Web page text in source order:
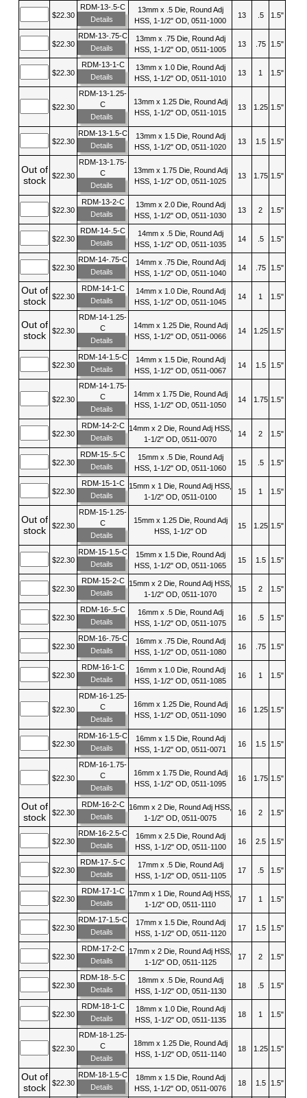
$22.30
RDM-13-.5-C
Details
13mm x .5 Die, Round Adj
HSS, 1-1/2" OD, 0511-1000
13 .5 1.5"
$22.30
RDM-13-.75-C
Details
13mm x .75 Die, Round Adj
HSS, 1-1/2" OD, 0511-1005
13 .75 1.5"
$22.30
RDM-13-1-C
Details
13mm x 1.0 Die, Round Adj
HSS, 1-1/2" OD, 0511-1010
13 1 1.5"
$22.30
RDM-13-1.25-
C
Details
13mm x 1.25 Die, Round Adj
HSS, 1-1/2" OD, 0511-1015
13 1.25 1.5"
$22.30
RDM-13-1.5-C
Details
13mm x 1.5 Die, Round Adj
HSS, 1-1/2" OD, 0511-1020
13 1.5 1.5"
Out of
stock
$22.30
RDM-13-1.75-
C
Details
13mm x 1.75 Die, Round Adj
HSS, 1-1/2" OD, 0511-1025
13 1.75 1.5"
$22.30
RDM-13-2-C
Details
13mm x 2.0 Die, Round Adj
HSS, 1-1/2" OD, 0511-1030
13 2 1.5"
$22.30
RDM-14-.5-C
Details
14mm x .5 Die, Round Adj
HSS, 1-1/2" OD, 0511-1035
14 .5 1.5"
$22.30
RDM-14-.75-C
Details
14mm x .75 Die, Round Adj
HSS, 1-1/2" OD, 0511-1040
14 .75 1.5"
Out of
stock
$22.30
RDM-14-1-C
Details
14mm x 1.0 Die, Round Adj
HSS, 1-1/2" OD, 0511-1045
14 1 1.5"
Out of
stock
$22.30
RDM-14-1.25-
C
Details
14mm x 1.25 Die, Round Adj
HSS, 1-1/2" OD, 0511-0066
14 1.25 1.5"
$22.30
RDM-14-1.5-C
Details
14mm x 1.5 Die, Round Adj
HSS, 1-1/2" OD, 0511-0067
14 1.5 1.5"
$22.30
RDM-14-1.75-
C
Details
14mm x 1.75 Die, Round Adj
HSS, 1-1/2" OD, 0511-1050
14 1.75 1.5"
$22.30
RDM-14-2-C
Details
14mm x 2 Die, Round Adj HSS,
1-1/2" OD, 0511-0070
14 2 1.5"
$22.30
RDM-15-.5-C
Details
15mm x .5 Die, Round Adj
HSS, 1-1/2" OD, 0511-1060
15 .5 1.5"
$22.30
RDM-15-1-C
Details
15mm x 1 Die, Round Adj HSS,
1-1/2" OD, 0511-0100
15 1 1.5"
Out of
stock
$22.30
RDM-15-1.25-
C
Details
15mm x 1.25 Die, Round Adj
HSS, 1-1/2" OD
15 1.25 1.5"
$22.30
RDM-15-1.5-C
Details
15mm x 1.5 Die, Round Adj
HSS, 1-1/2" OD, 0511-1065
15 1.5 1.5"
$22.30
RDM-15-2-C
Details
15mm x 2 Die, Round Adj HSS,
1-1/2" OD, 0511-1070
15 2 1.5"
$22.30
RDM-16-.5-C
Details
16mm x .5 Die, Round Adj
HSS, 1-1/2" OD, 0511-1075
16 .5 1.5"
$22.30
RDM-16-.75-C
Details
16mm x .75 Die, Round Adj
HSS, 1-1/2" OD, 0511-1080
16 .75 1.5"
$22.30
RDM-16-1-C
Details
16mm x 1.0 Die, Round Adj
HSS, 1-1/2" OD, 0511-1085
16 1 1.5"
$22.30
RDM-16-1.25-
C
Details
16mm x 1.25 Die, Round Adj
HSS, 1-1/2" OD, 0511-1090
16 1.25 1.5"
$22.30
RDM-16-1.5-C
Details
16mm x 1.5 Die, Round Adj
HSS, 1-1/2" OD, 0511-0071
16 1.5 1.5"
$22.30
RDM-16-1.75-
C
Details
16mm x 1.75 Die, Round Adj
HSS, 1-1/2" OD, 0511-1095
16 1.75 1.5"
Out of
stock
$22.30
RDM-16-2-C
Details
16mm x 2 Die, Round Adj HSS,
1-1/2" OD, 0511-0075
16 2 1.5"
$22.30
RDM-16-2.5-C
Details
16mm x 2.5 Die, Round Adj
HSS, 1-1/2" OD, 0511-1100
16 2.5 1.5"
$22.30
RDM-17-.5-C
Details
17mm x .5 Die, Round Adj
HSS, 1-1/2" OD, 0511-1105
17 .5 1.5"
$22.30
RDM-17-1-C
Details
17mm x 1 Die, Round Adj HSS,
1-1/2" OD, 0511-1110
17 1 1.5"
$22.30
RDM-17-1.5-C
Details
17mm x 1.5 Die, Round Adj
HSS, 1-1/2" OD, 0511-1120
17 1.5 1.5"
$22.30
RDM-17-2-C
Details
17mm x 2 Die, Round Adj HSS,
1-1/2" OD, 0511-1125
17 2 1.5"
$22.30
RDM-18-.5-C
Details
18mm x .5 Die, Round Adj
HSS, 1-1/2" OD, 0511-1130
18 .5 1.5"
$22.30
RDM-18-1-C
Details
18mm x 1.0 Die, Round Adj
HSS, 1-1/2" OD, 0511-1135
18 1 1.5"
$22.30
RDM-18-1.25-
C
Details
18mm x 1.25 Die, Round Adj
HSS, 1-1/2" OD, 0511-1140
18 1.25 1.5"
Out of
stock
$22.30
RDM-18-1.5-C
Details
18mm x 1.5 Die, Round Adj
HSS, 1-1/2" OD, 0511-0076
18 1.5 1.5"